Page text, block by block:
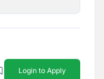
Login to Apply